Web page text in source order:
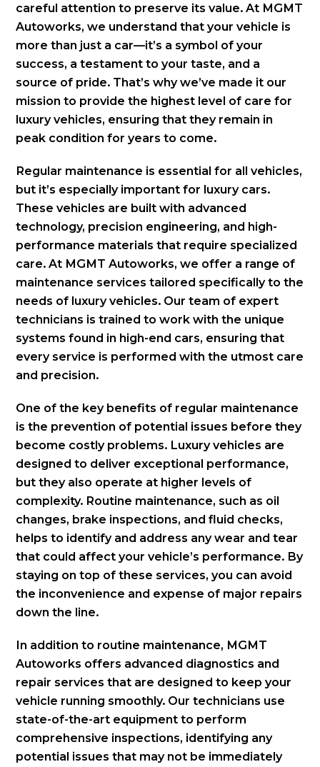
careful attention to preserve its value. At MGMT
Autoworks, we understand that your vehicle is
more than just a car—it’s a symbol of your
success, a testament to your taste, and a
source of pride. That’s why we’ve made it our
mission to provide the highest level of care for
luxury vehicles, ensuring that they remain in
peak condition for years to come.
Regular maintenance is essential for all vehicles,
but it’s especially important for luxury cars.
These vehicles are built with advanced
technology, precision engineering, and high-
performance materials that require specialized
care. At MGMT Autoworks, we offer a range of
maintenance services tailored specifically to the
needs of luxury vehicles. Our team of expert
technicians is trained to work with the unique
systems found in high-end cars, ensuring that
every service is performed with the utmost care
and precision.
One of the key benefits of regular maintenance
is the prevention of potential issues before they
become costly problems. Luxury vehicles are
designed to deliver exceptional performance,
but they also operate at higher levels of
complexity. Routine maintenance, such as oil
changes, brake inspections, and fluid checks,
helps to identify and address any wear and tear
that could affect your vehicle’s performance. By
staying on top of these services, you can avoid
the inconvenience and expense of major repairs
down the line.
In addition to routine maintenance, MGMT
Autoworks offers advanced diagnostics and
repair services that are designed to keep your
vehicle running smoothly. Our technicians use
state-of-the-art equipment to perform
comprehensive inspections, identifying any
potential issues that may not be immediately